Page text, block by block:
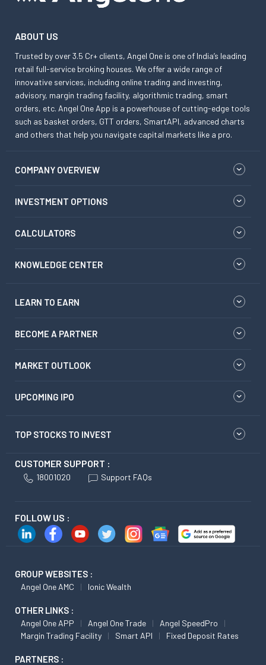
ABOUT US
Trusted by over 3.5 Cr+ clients, Angel One is one of India’s leading
retail full-service broking houses. We offer a wide range of
innovative services, including online trading and investing,
advisory, margin trading facility, algorithmic trading, smart
orders, etc. Angel One App is a powerhouse of cutting-edge tools
such as basket orders, GTT orders, SmartAPI, advanced charts
and others that help you navigate capital markets like a pro.
COMPANY OVERVIEW
INVESTMENT OPTIONS
CALCULATORS
KNOWLEDGE CENTER
LEARN TO EARN
BECOME A PARTNER
MARKET OUTLOOK
UPCOMING IPO
TOP STOCKS TO INVEST
CUSTOMER SUPPORT :
18001020 Support FAQs
FOLLOW US :
GROUP WEBSITES :
Angel One AMC Ionic Wealth
OTHER LINKS :
Angel One APP Angel One Trade
Angel SpeedPro
Margin Trading Facility
Smart API Fixed Deposit Rates
PARTNERS :